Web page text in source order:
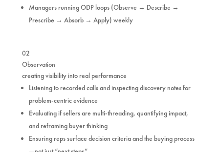
Managers running ODP loops (Observe → Describe →
Prescribe → Absorb → Apply) weekly
02
Observation
creating visibility into real performance
Listening to recorded calls and inspecting discovery notes for
problem-centric evidence
Evaluating if sellers are multi-threading, quantifying impact,
and reframing buyer thinking
Ensuring reps surface decision criteria and the buying process